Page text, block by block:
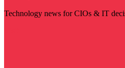
Technology news for CIOs & IT